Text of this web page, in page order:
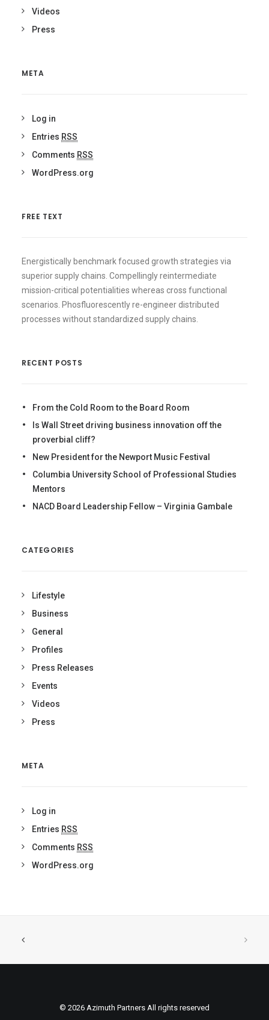
Videos
Press
META
Log in
Entries RSS
Comments RSS
WordPress.org
FREE TEXT
Energistically benchmark focused growth strategies via
superior supply chains. Compellingly reintermediate
mission-critical potentialities whereas cross functional
scenarios. Phosfluorescently re-engineer distributed
processes without standardized supply chains.
RECENT POSTS
From the Cold Room to the Board Room
Is Wall Street driving business innovation off the
proverbial cliff?
New President for the Newport Music Festival
Columbia University School of Professional Studies
Mentors
NACD Board Leadership Fellow – Virginia Gambale
CATEGORIES
Lifestyle
Business
General
Profiles
Press Releases
Events
Videos
Press
META
Log in
Entries RSS
Comments RSS
WordPress.org
© 2026 Azimuth Partners All rights reserved